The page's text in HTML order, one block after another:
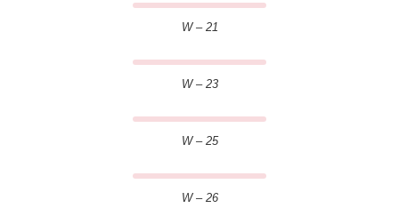
W – 21
W – 23
W – 25
W – 26